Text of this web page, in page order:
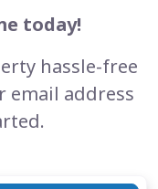
today!
hassle-free
email address